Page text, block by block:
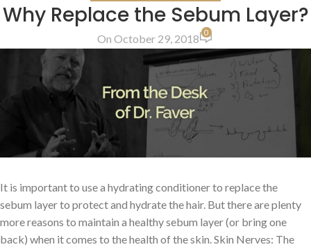
Why Replace the Sebum Layer?
On October 29, 2018 0
It is important to use a hydrating conditioner to replace the
sebum layer to protect and hydrate the hair. But there are plenty
more reasons to maintain a healthy sebum layer (or bring one
back) when it comes to the health of the skin. Skin Nerves: The